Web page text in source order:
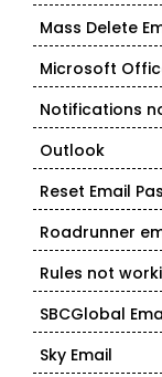
Mass Delete
Microsoft
Notifications
Outlook
Reset Email
Roadrunner
Rules not
SBCGlobal
Sky Email